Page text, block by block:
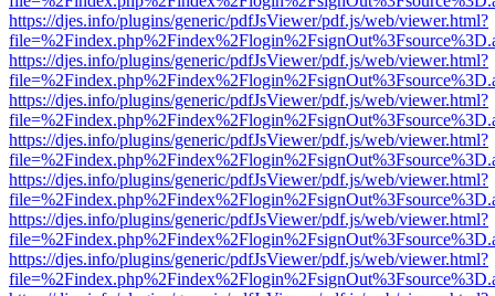
https://djes.info/plugins/generic/pdfJsViewer/pdf.js/web/viewer.html?
https://djes.info/plugins/generic/pdfJsViewer/pdf.js/web/viewer.html?
https://djes.info/plugins/generic/pdfJsViewer/pdf.js/web/viewer.html?
https://djes.info/plugins/generic/pdfJsViewer/pdf.js/web/viewer.html?
https://djes.info/plugins/generic/pdfJsViewer/pdf.js/web/viewer.html?
https://djes.info/plugins/generic/pdfJsViewer/pdf.js/web/viewer.html?
https://djes.info/plugins/generic/pdfJsViewer/pdf.js/web/viewer.html?